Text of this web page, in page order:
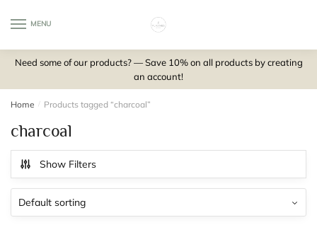
MENU
Need some of our products? — Save 10% on all products by creating
an account!
Home / Products tagged “charcoal”
charcoal
Show Filters